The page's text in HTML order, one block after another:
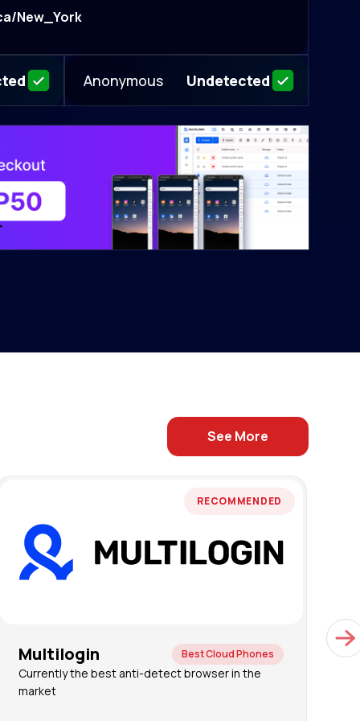
New_York
Anonymous Undetected
See More
RECOMMENDED
Multilogin Best Cloud Phones
Currently the best anti-detect browser in the
market